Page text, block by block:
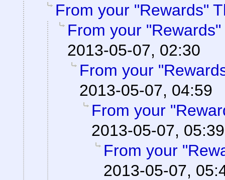
From your "Rewards"
From your
2013-05-07, 02:30
From your
2013-05-07, 04:59
From your
2013-05-07, 05:39
From your
2013-05-07,